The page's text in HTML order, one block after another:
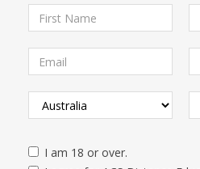
I am 18 or over.